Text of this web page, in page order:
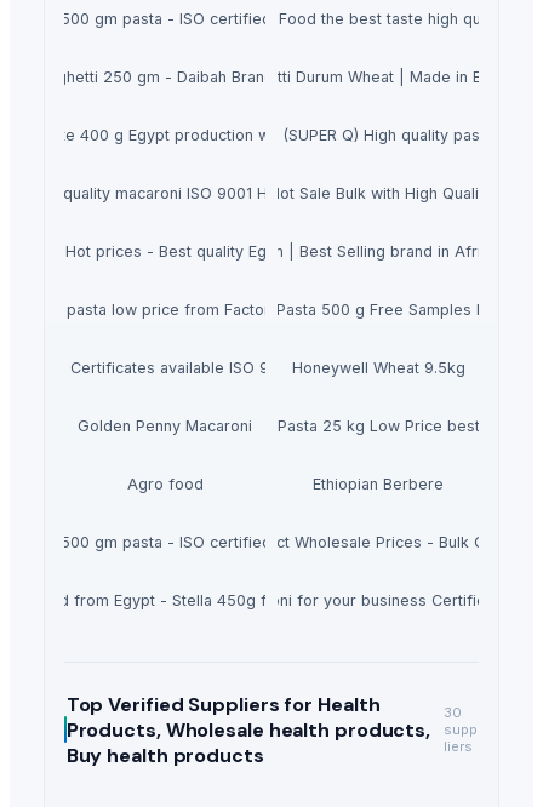
brand 500 gm pasta - ISO certified - macaroni penne - Worldwide
Macaroni A'Petite 400gr Italian Food the best taste high quality
spaghetti 250 gm - Daibah Brand with ISO & Halal Certifications
Nooma Dried Pasta 200g| Spaghetti Durum Wheat | Made in Egypt
white 400 g Egypt production with ISO 9001 & Halal | Bulk orders
Egyptian Spagete 500 gram brand (SUPER Q) High quality pasta -
high quality macaroni ISO 9001 Halal Pasta from factory Private label
A' Petite spaghetti 350g pasta Hot Sale Bulk with High Quality
pasta Hot prices - Best quality Egypt macaroni brand with IS) 9001 &
Yamy Spaghetti 200gm | Best Selling brand in Africa |
dry pasta low price from Factory certified company ISO 9001 Halal
Manufacturer from Africa Spaghetti Pasta 500 g Free Samples Hayaty
- Certificates available ISO 9001 and HALAL for Wholesale
Honeywell Wheat 9.5kg
Golden Penny Macaroni
Best Quality Macaroni Pasta 25 kg Low Price best quality
Agro food Ethiopian Berbere
brand 500 gm pasta - ISO certified - macaroni penne - Worldwide
Americas Sultana 450g - Hot Product Wholesale Prices - Bulk Orders
brand from Egypt - Stella 450g for wholesale Bulk orders
Mada Plus 10kg the best Macaroni for your business Certified ISO
Top Verified Suppliersfor Health
Products, Wholesale health products,
Buy health products
30
supp
liers